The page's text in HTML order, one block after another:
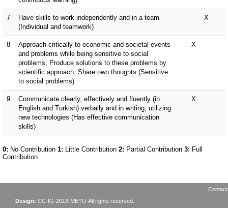
Design: CC-IG-2013-METU-All rights reserved.
Contact